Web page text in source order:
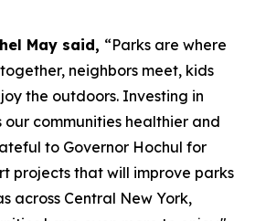
May said, “Parks are where
neighbors meet, kids
the outdoors. Investing in
our communities healthier and
to Governor Hochul for
projects that will improve parks
across Central New York,